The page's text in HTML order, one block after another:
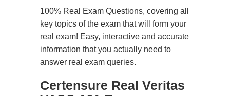
100% Real Exam Questions, covering all
key topics of the exam that will form your
real exam! Easy, interactive and accurate
information that you actually need to
answer real exam queries.
Certensure Real Veritas